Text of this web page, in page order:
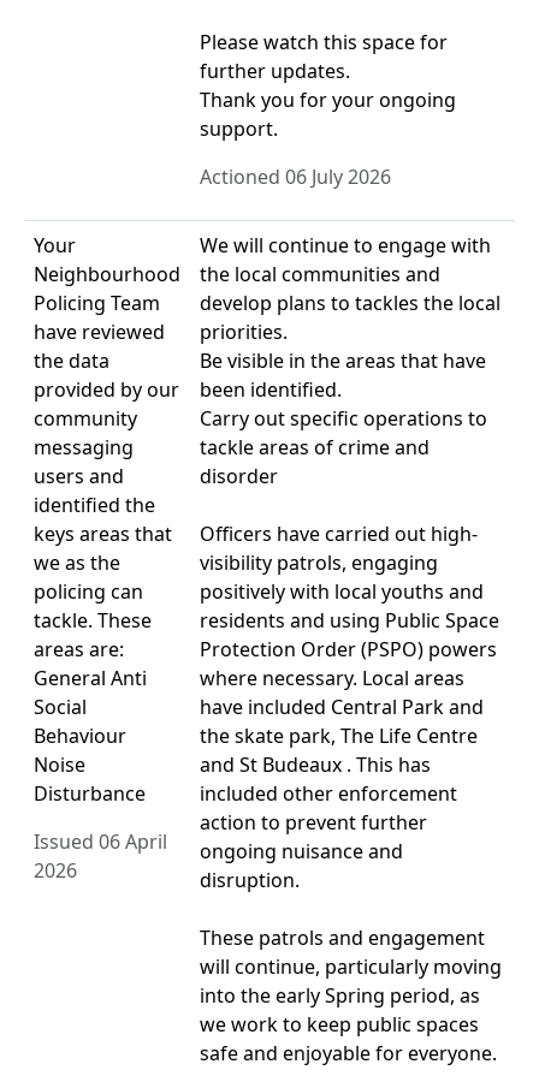
Please watch this space for
further updates.
Thank you for your ongoing
support.
Actioned 06 July 2026
Your
Neighbourhood
Policing Team
have reviewed
the data
provided by our
community
messaging
users and
identified the
keys areas that
we as the
policing can
tackle. These
areas are:
General Anti
Social
Behaviour
Noise
Disturbance
Issued 06 April
2026
We will continue to engage with
the local communities and
develop plans to tackles the local
priorities.
Be visible in the areas that have
been identified.
Carry out specific operations to
tackle areas of crime and
disorder
Officers have carried out high-
visibility patrols, engaging
positively with local youths and
residents and using Public Space
Protection Order (PSPO) powers
where necessary. Local areas
have included Central Park and
the skate park, The Life Centre
and St Budeaux . This has
included other enforcement
action to prevent further
ongoing nuisance and
disruption.
These patrols and engagement
will continue, particularly moving
into the early Spring period, as
we work to keep public spaces
safe and enjoyable for everyone.